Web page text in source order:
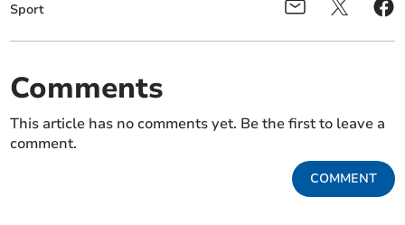
Sport
Comments
This article has no comments yet. Be the first to leave a
comment.
COMMENT